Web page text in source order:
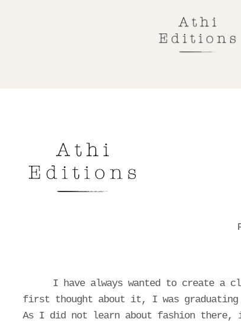
I have always wanted to create a
first thought about it, I was graduating
As I did not learn about fashion there,